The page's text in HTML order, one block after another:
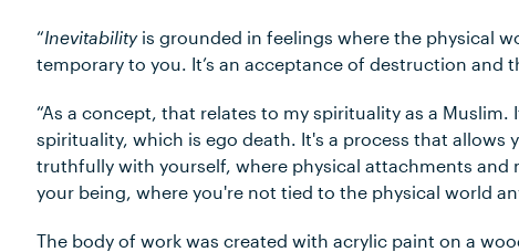
“Inevitabilityis grounded in feelings where the physical
temporary to you. It’s an acceptance of destruction and
“As a concept, that relates to my spirituality as a Muslim.
spirituality, which is ego death. It's a process that
truthfully with yourself, where physical attachments and
your being, where you're not tied to the physical world
The body of work was created with acrylic paint on a